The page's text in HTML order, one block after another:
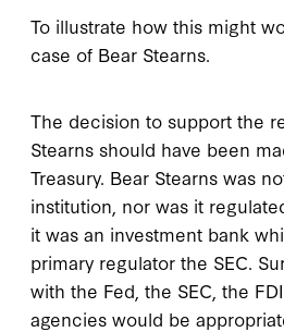
To illustrate how this might
case of Bear Stearns.
The decision to support the
Stearns should have been
Treasury. Bear Stearns was
institution, nor was it
it was an investment bank
primary regulator the SEC.
with the Fed, the SEC, the
agencies would be